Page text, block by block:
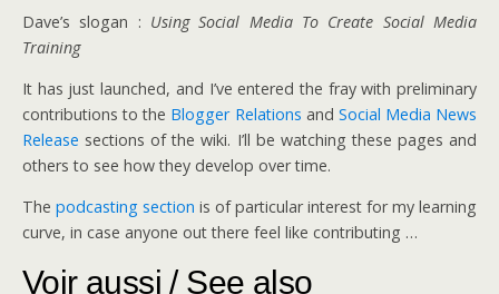
Dave’s slogan : Using Social Media To Create Social Media
Training
It has just launched, and I’ve entered the fray with preliminary
contributions to the Blogger Relations and Social Media News
Release sections of the wiki. I’ll be watching these pages and
others to see how they develop over time.
The podcasting section is of particular interest for my learning
curve, in case anyone out there feel like contributing …
Voir aussi / See also